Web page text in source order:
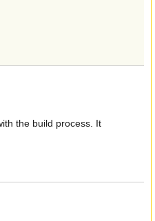
the build process. It